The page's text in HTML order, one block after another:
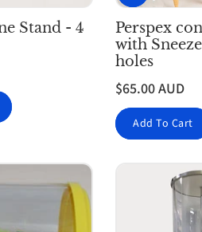
Stand - 4
Perspex
with
holes
$65.00 AUD
Add To Cart